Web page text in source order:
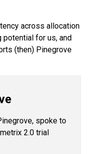
across allocation
for us, and
(then) Pinegrove
spoke to
2.0 trial